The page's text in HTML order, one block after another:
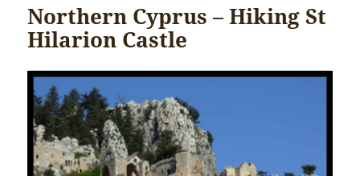
Northern Cyprus – Hiking St
Hilarion Castle